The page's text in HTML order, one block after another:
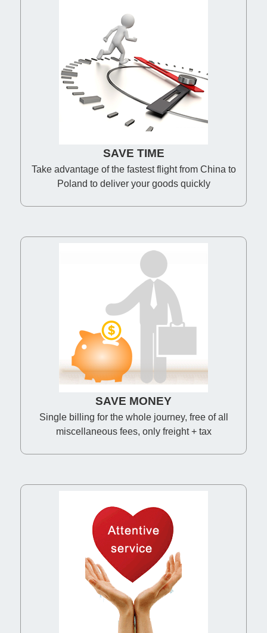
SAVE TIME
Take advantage of the fastest flight from China to
Poland to deliver your goods quickly
SAVE MONEY
Single billing for the whole journey, free of all
miscellaneous fees, only freight + tax